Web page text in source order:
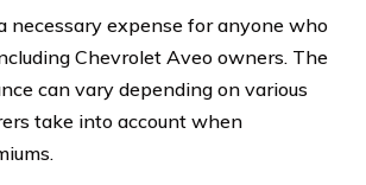
necessary expense for anyone who
Chevrolet Aveo owners. The
can vary depending on various
take into account when